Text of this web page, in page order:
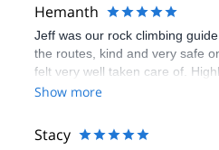
Hemanth
Jeff was our rock climbing
the routes, kind and very safe
felt very well taken care of.
Show more
Stacy